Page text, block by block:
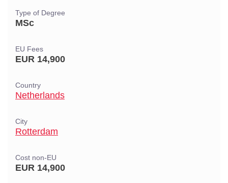
Type of Degree
MSc
EU Fees
EUR 14,900
Country
Netherlands
City
Rotterdam
Cost non-EU
EUR 14,900